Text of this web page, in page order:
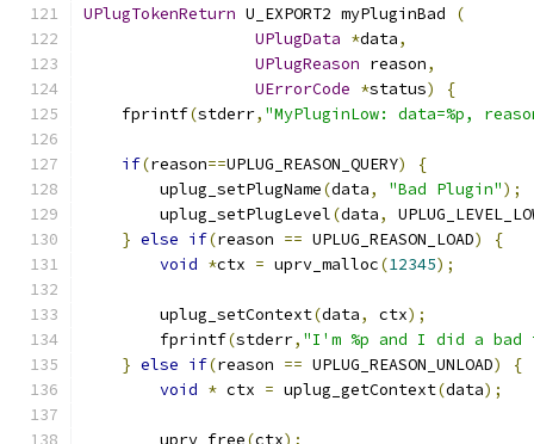
UPlugTokenReturn U_EXPORT2 myPluginBad
(
UPlugData *data,
UPlugReason reason,
UErrorCode *status)
{
    fprintf
(stderr, "MyPluginLow: data=%p,
if(reason==UPLUG_REASON_QUERY)
{
        uplug_setPlugName
(data, "Bad Plugin");
        uplug_setPlugLevel
(data,
} else if(reason == UPLUG_REASON_LOAD)
{
void *ctx = uprv_malloc(12345);
        uplug_setContext
(data, ctx);
        fprintf
(stderr, "I'm %p and I did a bad
} else if(reason == UPLUG_REASON_UNLOAD)
{
void * ctx = uplug_getContext(data);
        uprv_free
(ctx);